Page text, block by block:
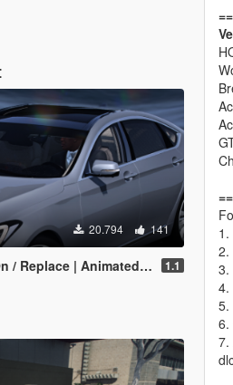
20.794 141
| Animated | FiveM] 1.1
2.
3.
4.
5.
6.
7.